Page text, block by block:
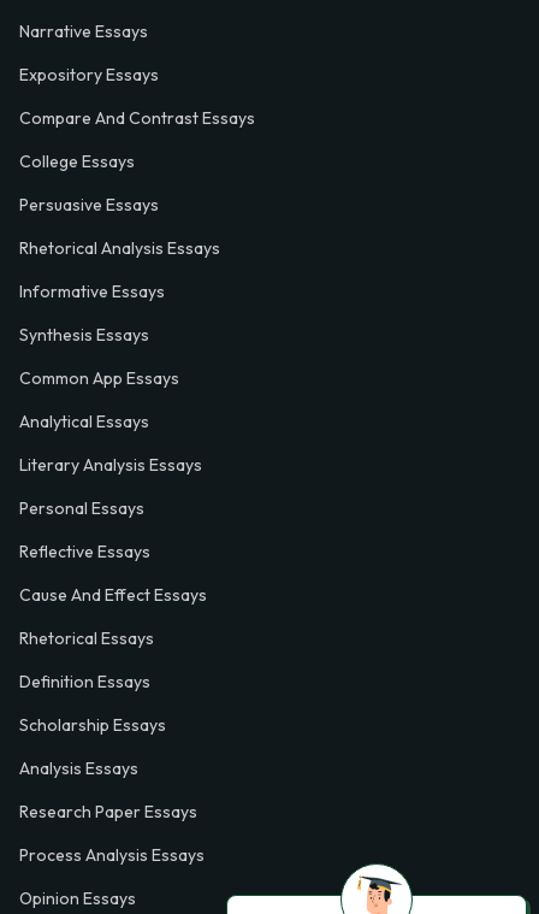
Narrative Essays
Expository Essays
Compare And Contrast Essays
College Essays
Persuasive Essays
Rhetorical Analysis Essays
Informative Essays
Synthesis Essays
Common App Essays
Analytical Essays
Literary Analysis Essays
Personal Essays
Reflective Essays
Cause And Effect Essays
Rhetorical Essays
Definition Essays
Scholarship Essays
Analysis Essays
Research Paper Essays
Process Analysis Essays
Opinion Essays